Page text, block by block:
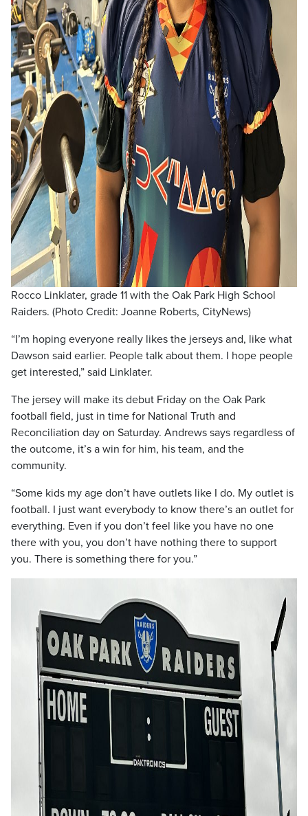
Rocco Linklater, grade 11 with the Oak Park High School
Raiders. (Photo Credit: Joanne Roberts, CityNews)
“I’m hoping everyone really likes the jerseys and, like what
Dawson said earlier. People talk about them. I hope people
get interested,” said Linklater.
The jersey will make its debut Friday on the Oak Park
football field, just in time for National Truth and
Reconciliation day on Saturday. Andrews says regardless of
the outcome, it’s a win for him, his team, and the
community.
“Some kids my age don’t have outlets like I do. My outlet is
football. I just want everybody to know there’s an outlet for
everything. Even if you don’t feel like you have no one
there with you, you don’t have nothing there to support
you. There is something there for you.”